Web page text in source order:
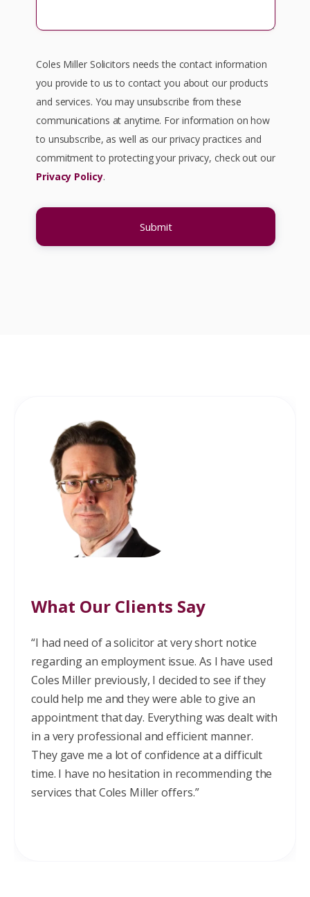
Coles Miller Solicitors needs the contact information
you provide to us to contact you about our products
and services. You may unsubscribe from these
communications at anytime. For information on how
to unsubscribe, as well as our privacy practices and
commitment to protecting your privacy, check out our
Privacy Policy.
What Our Clients Say
“I had need of a solicitor at very short notice
regarding an employment issue. As I have used
Coles Miller previously, I decided to see if they
could help me and they were able to give an
appointment that day. Everything was dealt with
in a very professional and efficient manner.
They gave me a lot of confidence at a difficult
time. I have no hesitation in recommending the
services that Coles Miller offers.”